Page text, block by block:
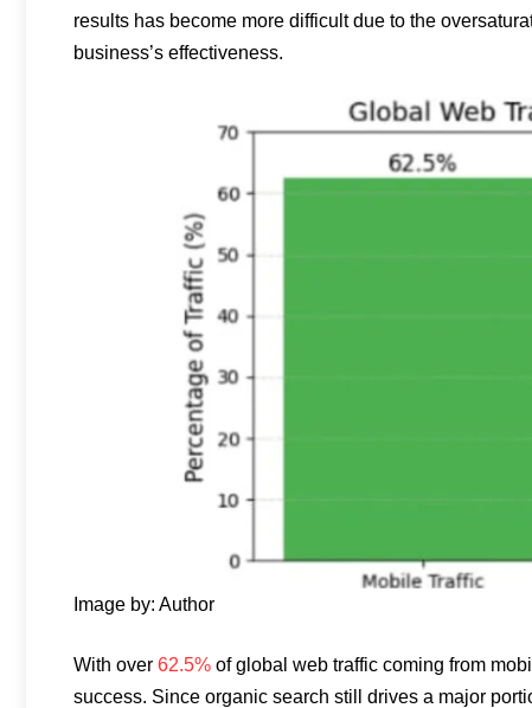
results has become more difficult due to the
business’s effectiveness.
Image by: Author
With over 62.5% of global web traffic coming from
success. Since organic search still drives a major